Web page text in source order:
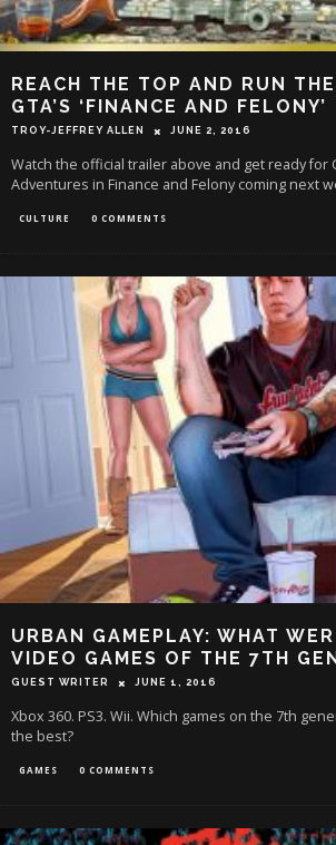
REACH THE TOP AND RUN
GTA’S ‘FINANCE AND FELONY’
TROY-JEFFREY ALLEN JUNE 2, 2016
Watch the official trailer above and get ready for
Adventures in Finance and Felony coming next
CULTURE 0 COMMENTS
URBAN GAMEPLAY: WHAT
VIDEO GAMES OF THE 7TH
GUEST WRITER JUNE 1, 2016
Xbox 360. PS3. Wii. Which games on the 7th
the best?
GAMES 0 COMMENTS